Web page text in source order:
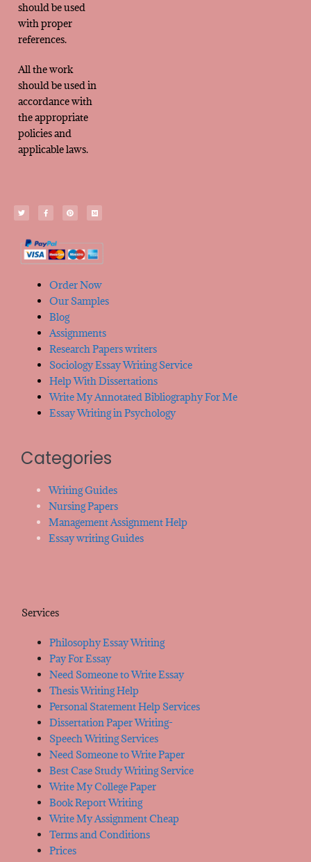
should be used
with proper
references.
All the work
should be used in
accordance with
the appropriate
policies and
applicable laws.
Order Now
Our Samples
Blog
Assignments
Research Papers writers
Sociology Essay Writing Service
Help With Dissertations
Write My Annotated Bibliography For Me
Essay Writing in Psychology
Categories
Writing Guides
Nursing Papers
Management Assignment Help
Essay writing Guides
Services
Philosophy Essay Writing
Pay For Essay
Need Someone to Write Essay
Thesis Writing Help
Personal Statement Help Services
Dissertation Paper Writing-
Speech Writing Services
Need Someone to Write Paper
Best Case Study Writing Service
Write My College Paper
Book Report Writing
Write My Assignment Cheap
Terms and Conditions
Prices